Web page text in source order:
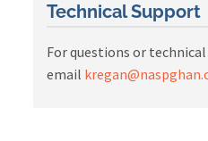
Technical Support
For questions or
email